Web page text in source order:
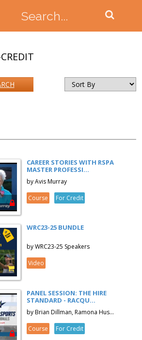
CAREER STORIES WITH RSPA
MASTER PROFESSI...
by Avis Murray
Course
For Credit
WRC23-25 BUNDLE
by WRC23-25 Speakers
Video
PANEL SESSION: THE HIRE
STANDARD - RACQU...
by Brian Dillman, Ramona Hus...
Course
For Credit